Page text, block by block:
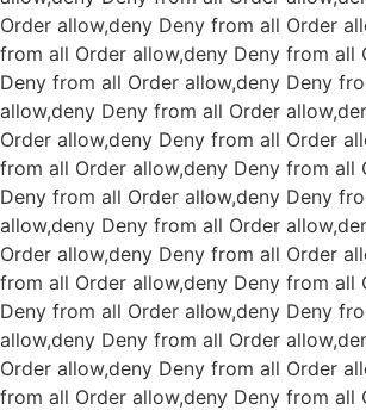
Order allow,deny Deny from all Order
from all Order allow,deny Deny from all
Deny from all Order allow,deny Deny
allow,deny Deny from all Order
Order allow,deny Deny from all Order
from all Order allow,deny Deny from all
Deny from all Order allow,deny Deny
allow,deny Deny from all Order
Order allow,deny Deny from all Order
from all Order allow,deny Deny from all
Deny from all Order allow,deny Deny
allow,deny Deny from all Order
Order allow,deny Deny from all Order
from all Order allow,deny Deny from all